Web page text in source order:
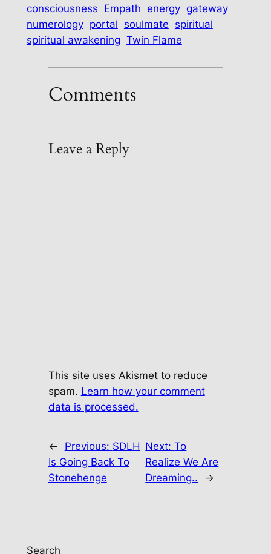
consciousness Empath energy gateway
numerology portal soulmate spiritual
spiritual awakening Twin Flame
Comments
Leave a Reply
This site uses Akismet to reduce
spam. Learn how your comment
data is processed.
← Previous: SDLH
Is Going Back To
Stonehenge
Next:To
Realize We Are
Dreaming..
→
Search